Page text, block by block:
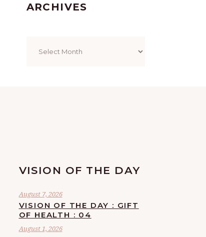
ARCHIVES
VISION OF THE DAY
August 7, 2026
VISION OF THE DAY : GIFT
OF HEALTH : 04
August 1, 2026